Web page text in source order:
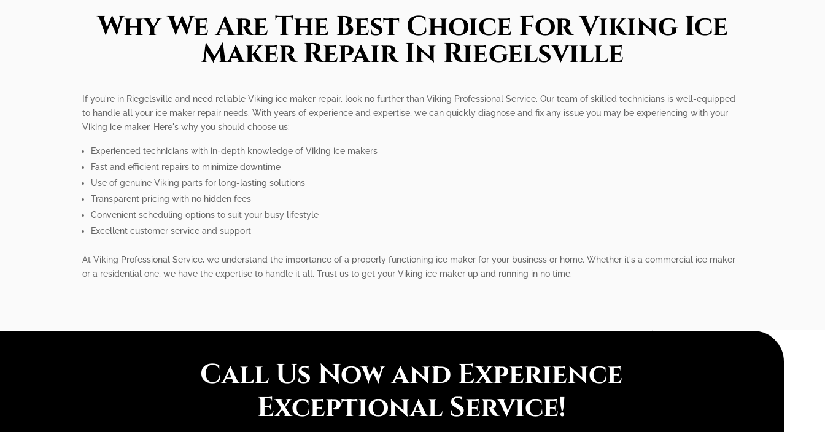
Why We Are The Best Choice For Viking Ice
Maker Repair In Riegelsville
If you're in Riegelsville and need reliable Viking ice maker repair, look no further than Viking Professional Service. Our team of skilled technicians is well-equipped
to handle all your ice maker repair needs. With years of experience and expertise, we can quickly diagnose and fix any issue you may be experiencing with your
Viking ice maker. Here's why you should choose us:
Experienced technicians with in-depth knowledge of Viking ice makers
Fast and efficient repairs to minimize downtime
Use of genuine Viking parts for long-lasting solutions
Transparent pricing with no hidden fees
Convenient scheduling options to suit your busy lifestyle
Excellent customer service and support
At Viking Professional Service, we understand the importance of a properly functioning ice maker for your business or home. Whether it's a commercial ice maker
or a residential one, we have the expertise to handle it all. Trust us to get your Viking ice maker up and running in no time.
Call Us Now and Experience
Exceptional Service!